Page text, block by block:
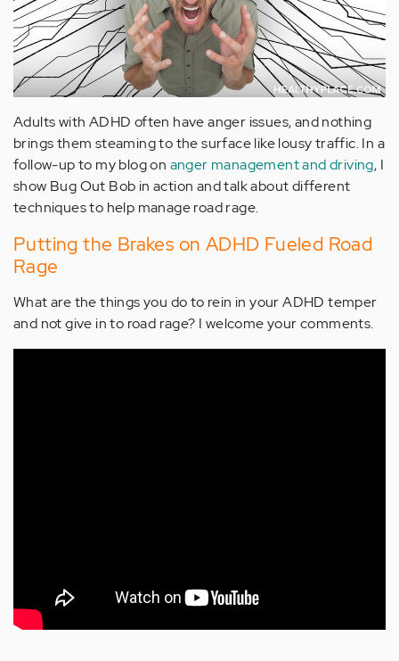
Adults with ADHD often have anger issues, and nothing
brings them steaming to the surface like lousy traffic. In a
follow-up to my blog on anger management and driving, I
show Bug Out Bob in action and talk about different
techniques to help manage road rage.
Putting the Brakes on ADHD Fueled Road
Rage
What are the things you do to rein in your ADHD temper
and not give in to road rage? I welcome your comments.